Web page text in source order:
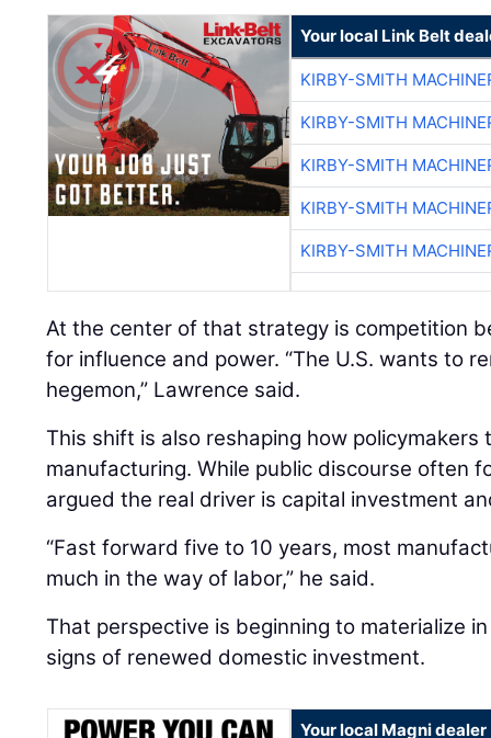
Your local Link Belt
KIRBY-SMITH
KIRBY-SMITH
KIRBY-SMITH
KIRBY-SMITH
KIRBY-SMITH
At the center of that strategy is competition
for influence and power. “The U.S. wants to
hegemon,” Lawrence said.
This shift is also reshaping how
manufacturing. While public discourse often
argued the real driver is capital investment
“Fast forward five to 10 years, most
much in the way of labor,” he said.
That perspective is beginning to materialize
signs of renewed domestic investment.
Your local Magni dealer